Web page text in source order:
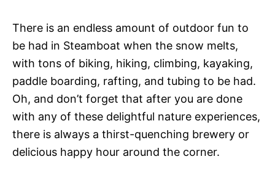
There is an endless amount of outdoor fun to
be had in Steamboat when the snow melts,
with tons of biking, hiking, climbing, kayaking,
paddle boarding, rafting, and tubing to be had.
Oh, and don’t forget that after you are done
with any of these delightful nature experiences,
there is always a thirst-quenching brewery or
delicious happy hour around the corner.